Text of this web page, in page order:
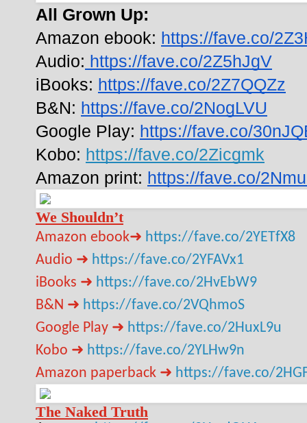
All Grown Up:
Amazon ebook: https://fave.co/
Audio: https://fave.co/2Z5hJgV
iBooks: https://fave.co/2Z7QQZz
B&N: https://fave.co/2NogLVU
Google Play: https://fave.co/
Kobo: https://fave.co/2Zicgmk
Amazon print: https://fave.co/
We Shouldn’t
Amazon ebook➜ https://fave.co/2YETfX8
Audio ➜ https://fave.co/2YFAVx1
iBooks ➜ https://fave.co/2HvEbW9
B&N ➜ https://fave.co/2VQhmoS
Google Play ➜ https://fave.co/2HuxL9u
Kobo ➜ https://fave.co/2YLHw9n
Amazon paperback ➜ https://fave.co/
The Naked Truth